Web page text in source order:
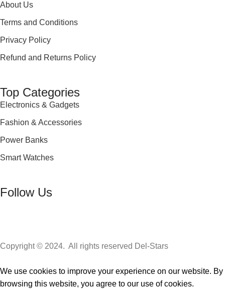
About Us
Terms and Conditions
Privacy Policy
Refund and Returns Policy
Top Categories
Electronics & Gadgets
Fashion & Accessories
Power Banks
Smart Watches
Follow Us
Copyright © 2024. All rights reserved Del-Stars
We use cookies to improve your experience on our website. By
browsing this website, you agree to our use of cookies.